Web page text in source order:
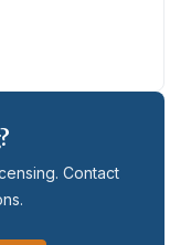
Contact